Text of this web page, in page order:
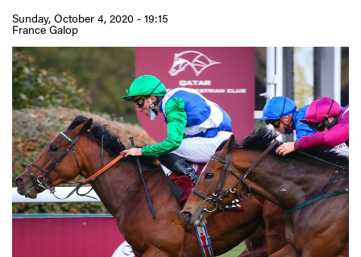
Sunday, October 4, 2020 - 19:15
France Galop